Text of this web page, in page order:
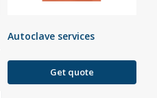
Autoclave services
Get quote